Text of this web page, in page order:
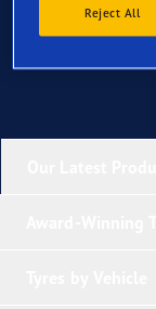
Contact usReject All